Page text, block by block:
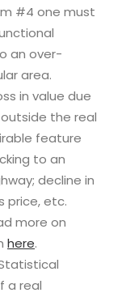
#4 one must
an over-
area.
in value due
the real
feature
to an
decline in
price, etc.
more on
here.
a real